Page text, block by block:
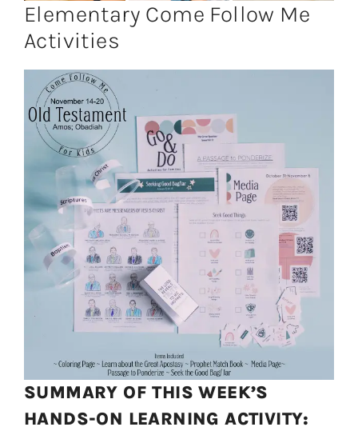
Elementary Come Follow Me
Activities
SUMMARY OF THIS WEEK’S
HANDS-ON LEARNING ACTIVITY: